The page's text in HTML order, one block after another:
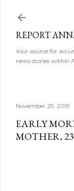
REPORT
Your source for
news stories within
November 29, 2019
EARLY
MOTHER,